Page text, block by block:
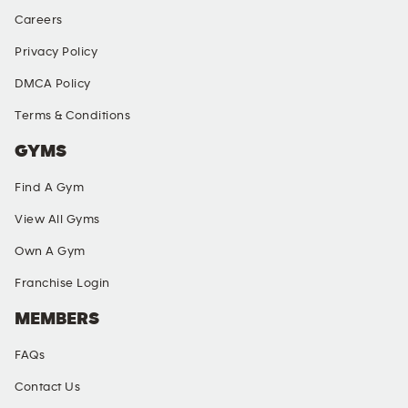
Careers
Privacy Policy
DMCA Policy
Terms & Conditions
GYMS
Find A Gym
View All Gyms
Own A Gym
Franchise Login
MEMBERS
FAQs
Contact Us